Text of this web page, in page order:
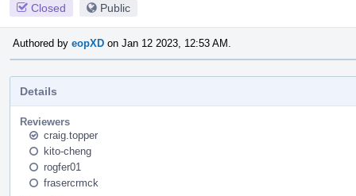
Closed Public
Authored by eopXD on Jan 12 2023, 12:53 AM.
Details
Reviewers
craig.topper
kito-cheng
rogfer01
frasercrmck